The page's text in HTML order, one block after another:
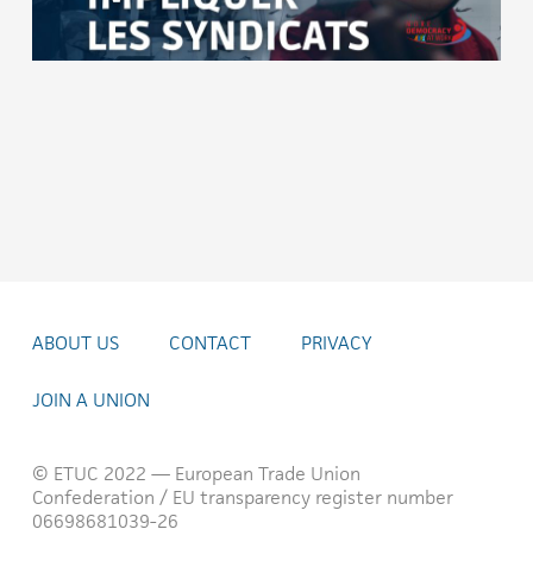
ABOUT US CONTACT PRIVACY
JOIN A UNION
© ETUC 2022 — European Trade Union
Confederation / EU transparency register number
06698681039-26